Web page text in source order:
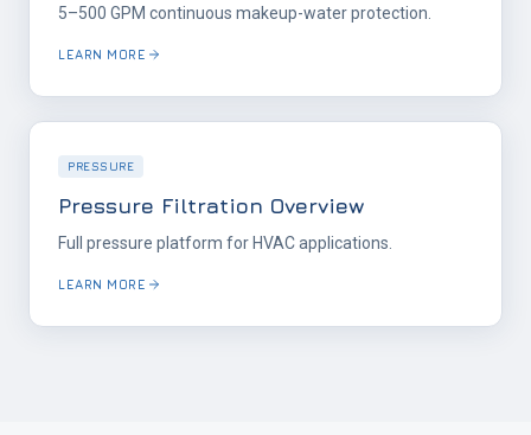
5–500 GPM continuous makeup-water protection.
LEARN MORE
PRESSURE
Pressure Filtration Overview
Full pressure platform for HVAC applications.
LEARN MORE